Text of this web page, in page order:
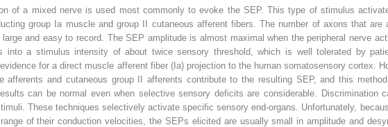
of a mixed nerve is used most commonly to evoke the SEP. This type of stimulus
group Ia muscle and group II cutaneous afferent fibers. The number of axons that
large and easy to record. The SEP amplitude is almost maximal when the peripheral nerve
into a stimulus intensity of about twice sensory threshold, which is well tolerated by
for a direct muscle afferent fiber (Ia) projection to the human somatosensory cortex.
afferents and cutaneous group II afferents contribute to the resulting SEP, and this
can be normal even when selective sensory deficits are considerable.
These techniques selectively activate specific sensory end-organs. Unfortunately,
of their conduction velocities, the SEPs elicited are usually small in amplitude and